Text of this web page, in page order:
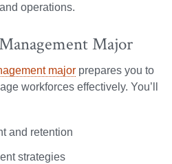
operations.
Major
major prepares you to
workforces effectively. You’ll
and retention
strategies